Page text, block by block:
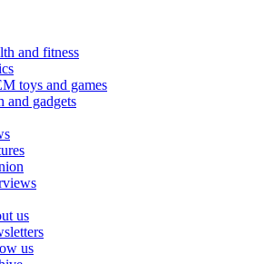
and fitness
toys and games
and gadgets
us
us